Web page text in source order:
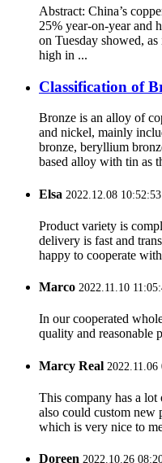
Abstract: China’s
25% year-on-year and
on Tuesday showed,
high in ...
Classification of
Bronze is an alloy of
and nickel, mainly
bronze, beryllium
based alloy with tin as
Elsa 2022.12.08 10:52:53
Product variety is
delivery is fast and
happy to cooperate
Marco 2022.11.10
In our cooperated
quality and reasonable
Marcy Real 2022.11.06
This company has a lot
also could custom new
which is very nice to
Doreen 2022.10.26